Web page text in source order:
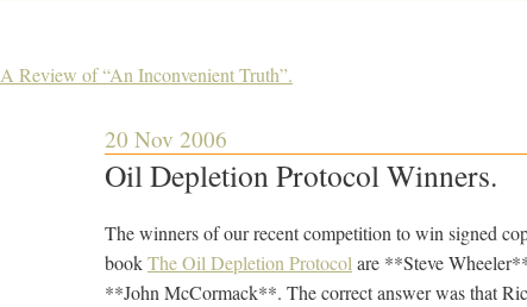
A Review of “An Inconvenient Truth”.
20 Nov 2006
Oil Depletion Protocol Winners.
The winners of our recent competition to win signed
bookThe Oil Depletion Protocol are **Steve
**John McCormack**. The correct answer was that